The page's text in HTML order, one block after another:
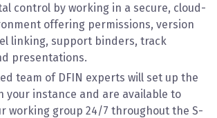
control by working in a secure, cloud-
offering permissions, version
linking, support binders, track
presentations.
team of DFIN experts will set up the
your instance and are available to
working group 24/7 throughout the S-